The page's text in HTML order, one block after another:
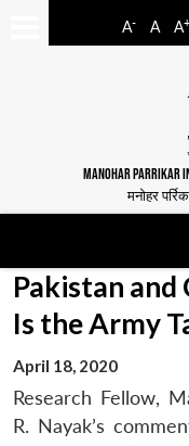
A- A A+
MANOHAR PARRIKAR
मनोहर
Pakistan and
Is the Army
April 18, 2020
Research Fellow,
R. Nayak’s